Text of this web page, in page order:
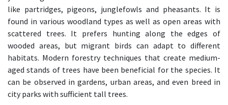
like partridges, pigeons, junglefowls and pheasants. It is
found in various woodland types as well as open areas with
scattered trees. It prefers hunting along the edges of
wooded areas, but migrant birds can adapt to different
habitats. Modern forestry techniques that create medium-
aged stands of trees have been beneficial for the species. It
can be observed in gardens, urban areas, and even breed in
city parks with sufficient tall trees.